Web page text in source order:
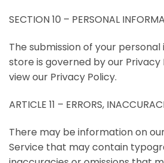
SECTION 10 – PERSONAL
The submission of your
store is governed by our Privacy
view our Privacy Policy.
ARTICLE 11 – ERRORS,
There may be information on
Service that may contain